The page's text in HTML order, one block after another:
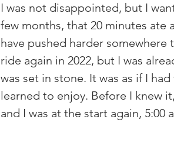
I was not disappointed, but I
few months, that 20 minutes ate
have pushed harder
ride again in 2022, but I was
was set in stone. It was as if I
learned to enjoy. Before I knew
and I was at the start again, 5:00